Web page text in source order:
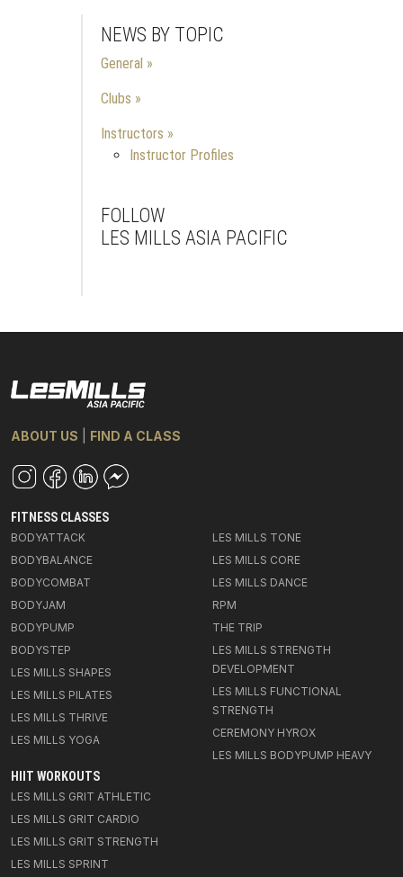
NEWS BY TOPIC
General
Clubs
Instructors
Instructor Profiles
FOLLOW
LES MILLS ASIA PACIFIC
ABOUT US FIND A CLASS
FITNESS CLASSES
BODYATTACK
BODYBALANCE
BODYCOMBAT
BODYJAM
BODYPUMP
BODYSTEP
LES MILLS SHAPES
LES MILLS PILATES
LES MILLS THRIVE
LES MILLS YOGA
LES MILLS TONE
LES MILLS CORE
LES MILLS DANCE
RPM
THE TRIP
LES MILLS STRENGTH
DEVELOPMENT
LES MILLS FUNCTIONAL
STRENGTH
CEREMONY HYROX
LES MILLS BODYPUMP HEAVY
HIIT WORKOUTS
LES MILLS GRIT ATHLETIC
LES MILLS GRIT CARDIO
LES MILLS GRIT STRENGTH
LES MILLS SPRINT